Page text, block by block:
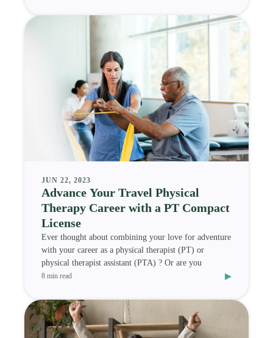
JUN 22, 2023
Advance Your Travel Physical
Therapy Career with a PT Compact
License
Ever thought about combining your love for adventure
with your career as a physical therapist (PT) or
physical therapist assistant (PTA) ? Or are you
8 min read ▸